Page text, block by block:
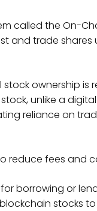
called the On-
and trade shares
ownership is
unlike a
reliance on
reduce fees and
borrowing or
stocks